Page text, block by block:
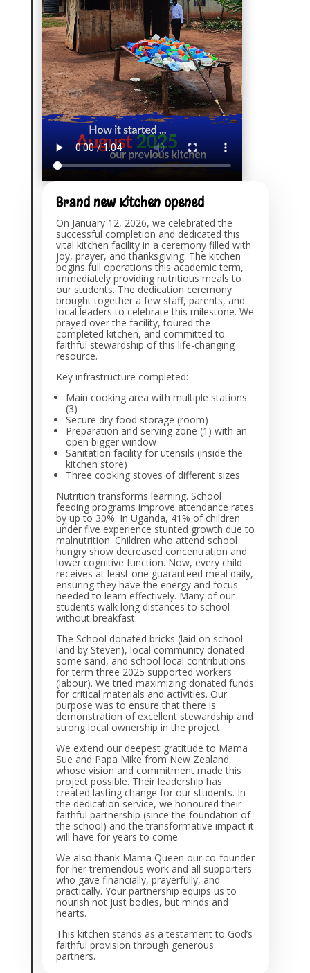
Brand new Kitchen opened
On January 12, 2026, we celebrated the
successful completion and dedicated this
vital kitchen facility in a ceremony filled with
joy, prayer, and thanksgiving. The kitchen
begins full operations this academic term,
immediately providing nutritious meals to
our students. The dedication ceremony
brought together a few staff, parents, and
local leaders to celebrate this milestone. We
prayed over the facility, toured the
completed kitchen, and committed to
faithful stewardship of this life-changing
resource.
Key infrastructure completed:
Main cooking area with multiple stations
(3)
Secure dry food storage (room)
Preparation and serving zone (1) with an
open bigger window
Sanitation facility for utensils (inside the
kitchen store)
Three cooking stoves of different sizes
Nutrition transforms learning. School
feeding programs improve attendance rates
by up to 30%. In Uganda, 41% of children
under five experience stunted growth due to
malnutrition. Children who attend school
hungry show decreased concentration and
lower cognitive function. Now, every child
receives at least one guaranteed meal daily,
ensuring they have the energy and focus
needed to learn effectively. Many of our
students walk long distances to school
without breakfast.
The School donated bricks (laid on school
land by Steven), local community donated
some sand, and school local contributions
for term three 2025 supported workers
(labour). We tried maximizing donated funds
for critical materials and activities. Our
purpose was to ensure that there is
demonstration of excellent stewardship and
strong local ownership in the project.
We extend our deepest gratitude to Mama
Sue and Papa Mike from New Zealand,
whose vision and commitment made this
project possible. Their leadership has
created lasting change for our students. In
the dedication service, we honoured their
faithful partnership (since the foundation of
the school) and the transformative impact it
will have for years to come.
We also thank Mama Queen our co-founder
for her tremendous work and all supporters
who gave financially, prayerfully, and
practically. Your partnership equips us to
nourish not just bodies, but minds and
hearts.
This kitchen stands as a testament to God’s
faithful provision through generous
partners.